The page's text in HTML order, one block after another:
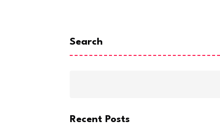
Search
Recent Posts